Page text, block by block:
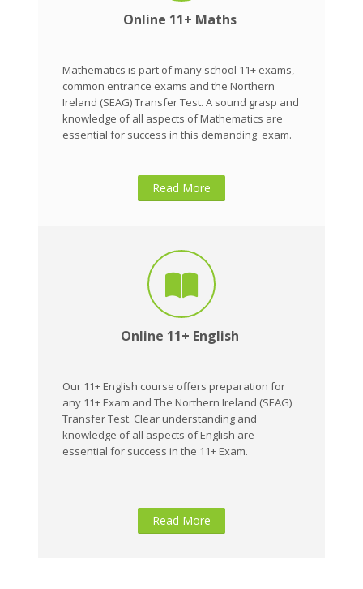
Online 11+ Maths
Mathematics is part of many school 11+ exams,
common entrance exams and the Northern
Ireland (SEAG) Transfer Test. A sound grasp and
knowledge of all aspects of Mathematics are
essential for success in this demanding exam.
Read More
Online 11+ English
Our 11+ English course offers preparation for
any 11+ Exam and The Northern Ireland (SEAG)
Transfer Test. Clear understanding and
knowledge of all aspects of English are
essential for success in the 11+ Exam.
Read More